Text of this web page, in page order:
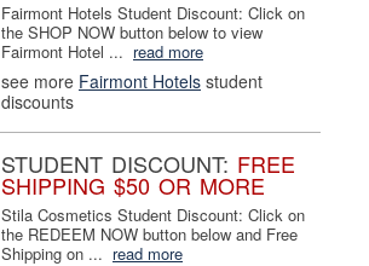
Fairmont Hotels Student Discount: Click on
the SHOP NOW button below to view
Fairmont Hotel ... read more
see more Fairmont Hotels student
discounts
STUDENT DISCOUNT: FREE
SHIPPING $50 OR MORE
Stila Cosmetics Student Discount: Click on
the REDEEM NOW button below and Free
Shipping on ... read more